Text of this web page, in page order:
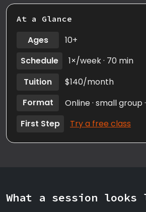
At a Glance
Ages
10+
Schedule
1×/week · 70 min
Tuition
$140/month
Format
Online · small group
First Step
Try a free class
What a session